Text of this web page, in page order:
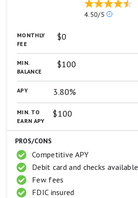
4.50/5
Our
scale.
stars
stars
MONTHLY
FEE
$0
MIN.
BALANCE
$100
APY 3.80%
MIN. TO
EARN APY
$100
PROS/CONS
Competitive APY
Debit card and checks available
Few fees
FDIC insured